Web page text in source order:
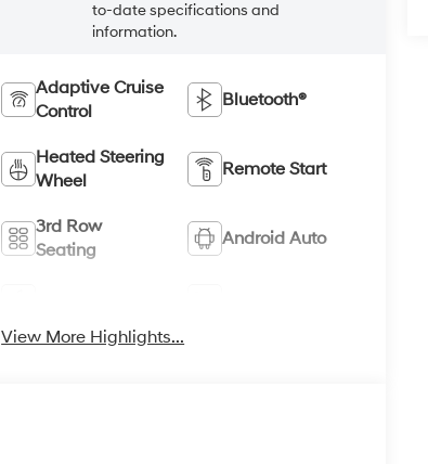
to-date specifications and
information.
Adaptive Cruise
Control
Bluetooth®
Heated Steering
Wheel
Remote Start
3rd Row
Seating
Android Auto
View More Highlights...